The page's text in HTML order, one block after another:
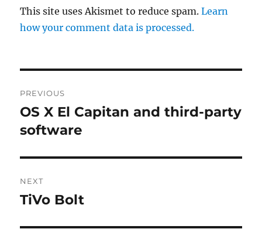
This site uses Akismet to reduce spam.Learn
how your comment data is processed.
navigation
PREVIOUS
Previous
post:
OS X El Capitan and third-party
software
NEXT
Next
TiVo Bolt